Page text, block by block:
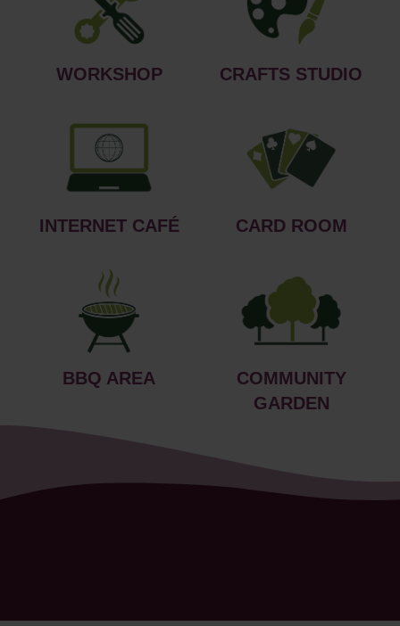
WORKSHOP CRAFTS STUDIO
INTERNET CAFÉ CARD ROOM
BBQ AREA
COMMUNITY
GARDEN